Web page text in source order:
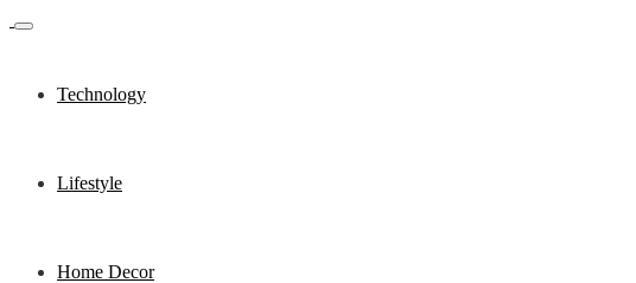
Technology
Lifestyle
Home Decor